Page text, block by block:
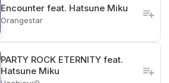
Encounter feat. Hatsune Miku
Orangestar
PARTY ROCK ETERNITY feat.
Hatsune Miku